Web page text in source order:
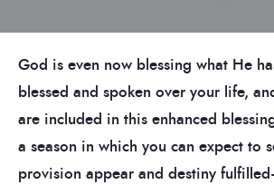
God is even now blessing what He
blessed and spoken over your life,
are included in this enhanced
a season in which you can expect to
provision appear and destiny